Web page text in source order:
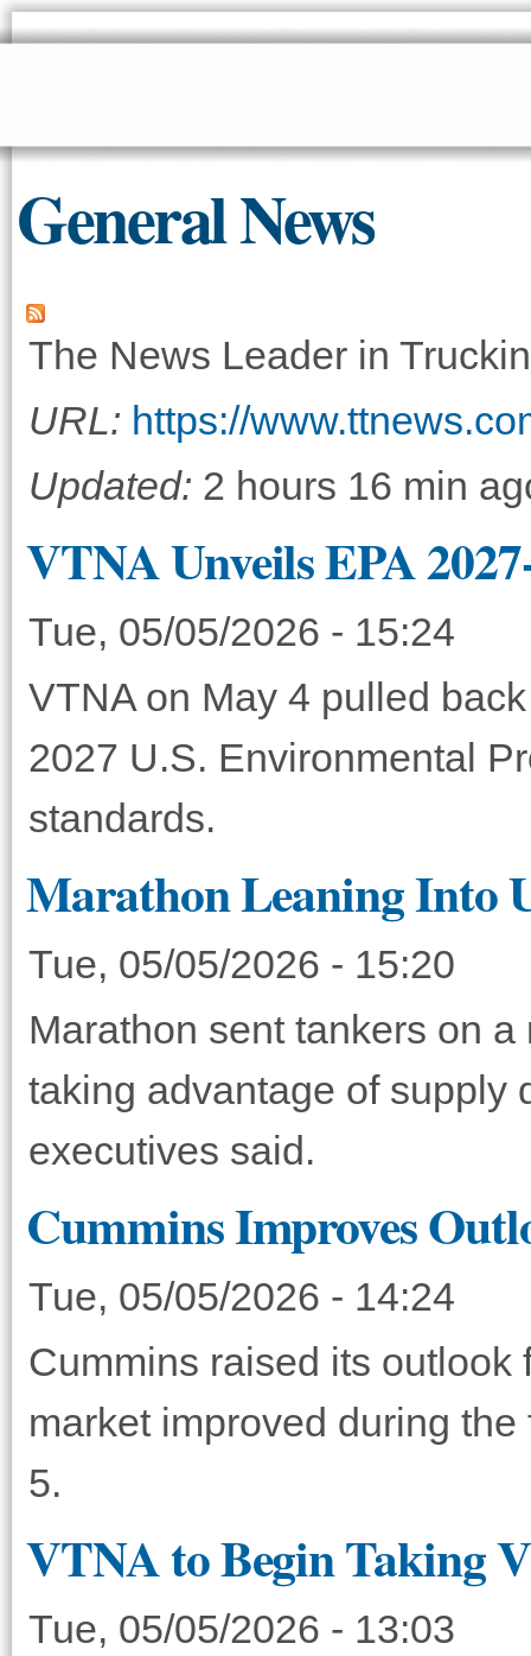
General News
The News Leader in
URL: https://
Updated: 2 hours 16 min
VTNA Unveils EPA
Tue, 05/05/2026 - 15:24
VTNA on May 4 pulled
2027 U.S. Environmental
standards.
Marathon Leaning Into
Tue, 05/05/2026 - 15:20
Marathon sent tankers on
taking advantage of supply
executives said.
Cummins Improves
Tue, 05/05/2026 - 14:24
Cummins raised its outlook
market improved during
5.
VTNA to Begin Taking
Tue, 05/05/2026 - 13:03